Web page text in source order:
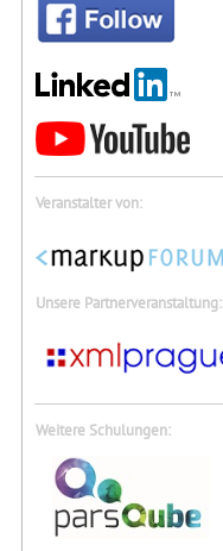
Veranstalter von:
Unsere Partnerveranstaltung:
Weitere Schulungen: